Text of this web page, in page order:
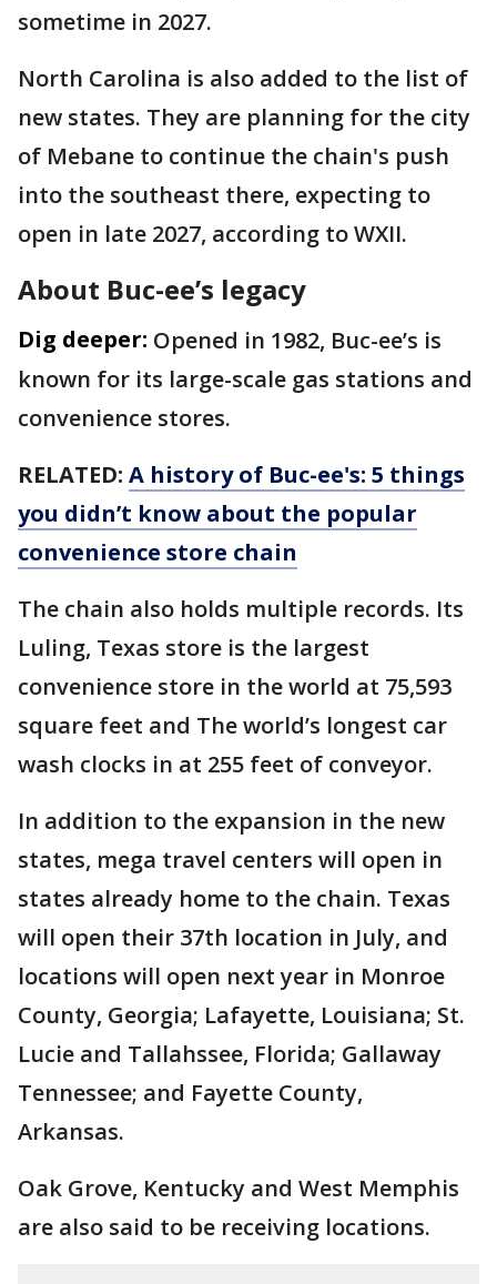
sometime in 2027.
North Carolina is also added to the list of
new states. They are planning for the city
of Mebane to continue the chain's push
into the southeast there, expecting to
open in late 2027, according to WXII.
About Buc-ee’s legacy
Dig deeper: Opened in 1982, Buc-ee’s is
known for its large-scale gas stations and
convenience stores.
RELATED: A history of Buc-ee's: 5 things
you didn’t know about the popular
convenience store chain
The chain also holds multiple records. Its
Luling, Texas store is the largest
convenience store in the world at 75,593
square feet and The world’s longest car
wash clocks in at 255 feet of conveyor.
In addition to the expansion in the new
states, mega travel centers will open in
states already home to the chain. Texas
will open their 37th location in July, and
locations will open next year in Monroe
County, Georgia; Lafayette, Louisiana; St.
Lucie and Tallahssee, Florida; Gallaway
Tennessee; and Fayette County,
Arkansas.
Oak Grove, Kentucky and West Memphis
are also said to be receiving locations.